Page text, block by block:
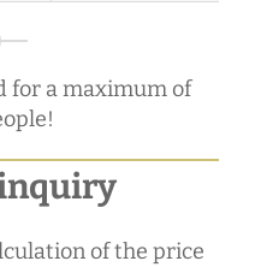
for a maximum of
of the price